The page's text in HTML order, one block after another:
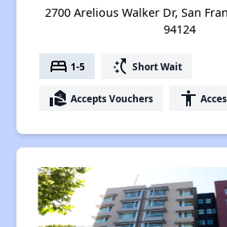
2700 Arelious Walker Dr, San
94124
bed 1-5 switch_access_shortcut Short Wait
real_estate_agent Accepts Vouchers accessibility